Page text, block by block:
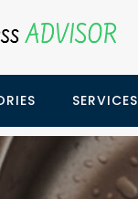
SERVICES